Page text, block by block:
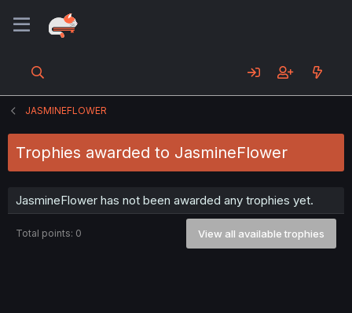
JASMINEFLOWER
Trophies awarded to JasmineFlower
JasmineFlower has not been awarded any trophies yet.
Total points: 0 View all available trophies